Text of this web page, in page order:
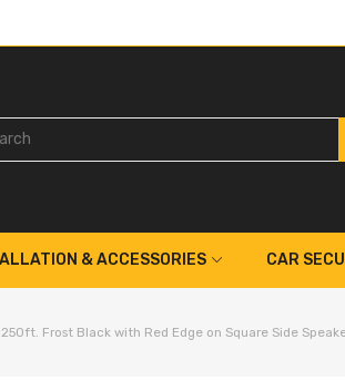
& ACCESSORIES CAR
250ft. Frost Black with Red Edge on Square Side